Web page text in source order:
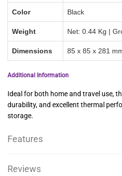
Color Black
Weight Net: 0.44 Kg |
Dimensions 85 x 85 x 281
Additional Information
Ideal for both home and travel use,
durability, and excellent thermal
storage.
Features
Reviews